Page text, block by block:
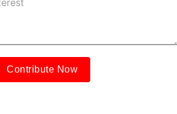
Contribute Now